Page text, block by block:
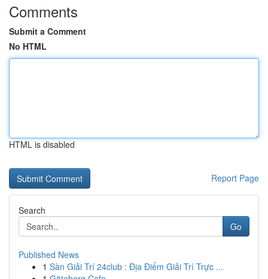
Comments
Submit a Comment
No HTML
HTML is disabled
Report Page
Search
Go
Published News
1 Sàn Giải Trí 24club : Địa Điểm Giải Trí Trực ...